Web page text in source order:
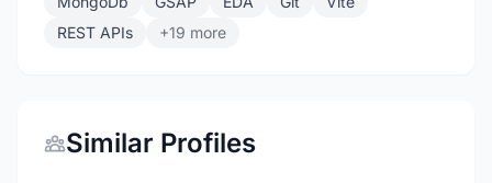
REST APIs
+19 more
Similar Profiles